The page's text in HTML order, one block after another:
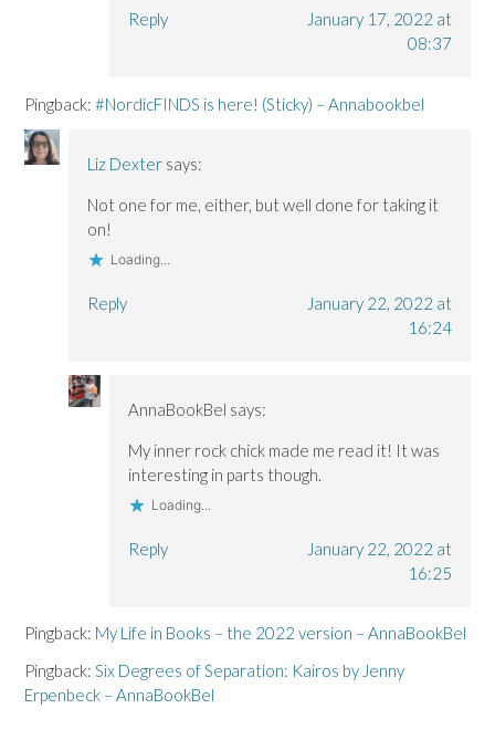
Reply
January 17, 2022 at
08:37
Pingback: #NordicFINDS is here! (Sticky) – Annabookbel
Liz Dexter says:
Not one for me, either, but well done for taking it
on!
Loading...
Reply
January 22, 2022 at
16:24
AnnaBookBel says:
My inner rock chick made me read it! It was
interesting in parts though.
Loading...
Reply
January 22, 2022 at
16:25
Pingback: My Life in Books – the 2022 version – AnnaBookBel
Pingback: Six Degrees of Separation: Kairos by Jenny
Erpenbeck – AnnaBookBel